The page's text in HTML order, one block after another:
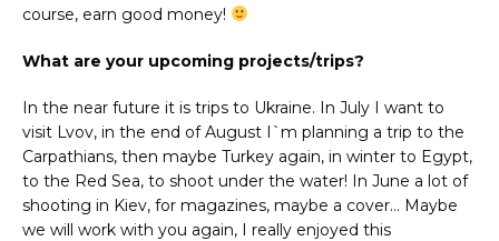
course, earn good money!
What are your upcoming projects/trips?
In the near future it is trips to Ukraine. In July I want to
visit Lvov, in the end of August I`m planning a trip to the
Carpathians, then maybe Turkey again, in winter to Egypt,
to the Red Sea, to shoot under the water! In June a lot of
shooting in Kiev, for magazines, maybe a cover… Maybe
we will work with you again, I really enjoyed this